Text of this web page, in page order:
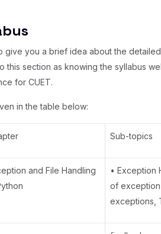
give you a brief idea about the
this section as knowing the syllabus
for CUET.
in the table below:
Sub-topics
and File Handling
• Exception
of
exceptions,